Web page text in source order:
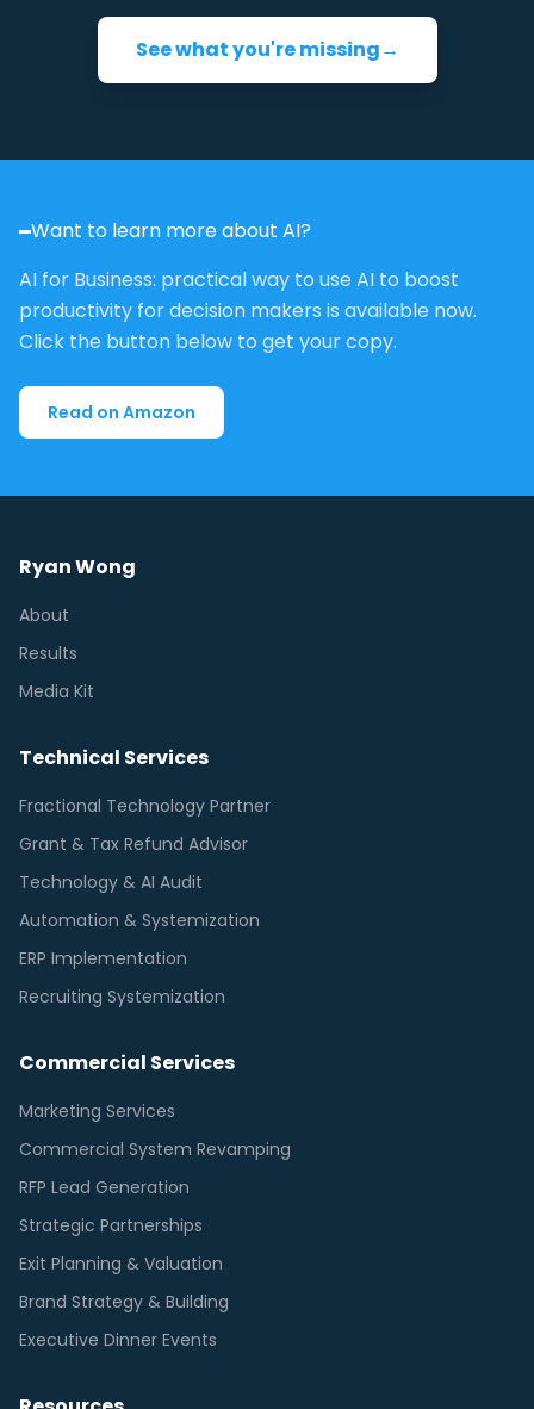
See what you're missing→
Want to learn more about AI?
AI for Business: practical way to use AI to boost
productivity for decision makers is available now.
Click the button below to get your copy.
Read on Amazon
Ryan Wong
About
Results
Media Kit
Technical Services
Fractional Technology Partner
Grant & Tax Refund Advisor
Technology & AI Audit
Automation & Systemization
ERP Implementation
Recruiting Systemization
Commercial Services
Marketing Services
Commercial System Revamping
RFP Lead Generation
Strategic Partnerships
Exit Planning & Valuation
Brand Strategy & Building
Executive Dinner Events